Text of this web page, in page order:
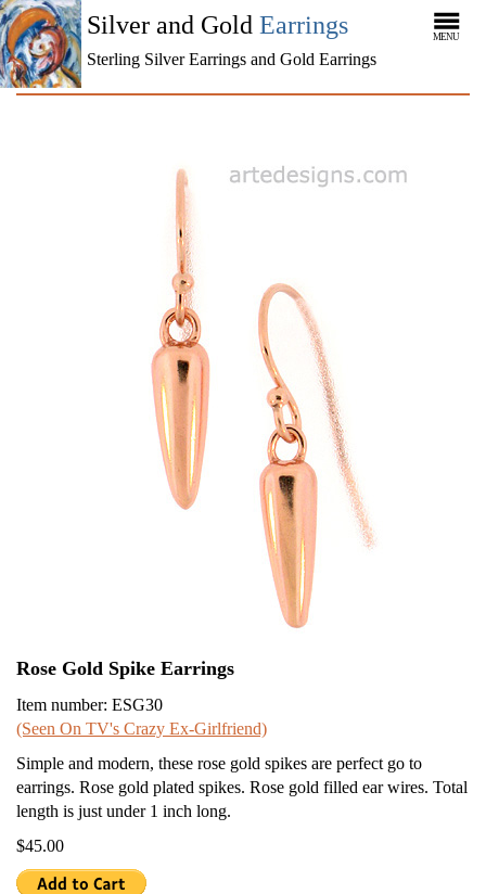
Silver and Gold Earrings
Sterling Silver Earrings and Gold Earrings
MENU
Rose Gold Spike Earrings
Item number: ESG30
(Seen On TV's Crazy Ex-Girlfriend)
Simple and modern, these rose gold spikes are perfect go to
earrings. Rose gold plated spikes. Rose gold filled ear wires. Total
length is just under 1 inch long.
$45.00